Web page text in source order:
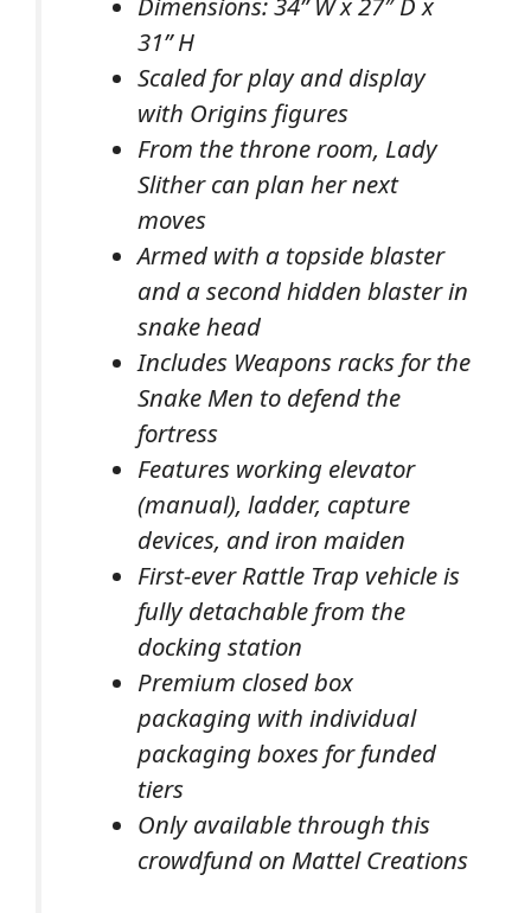
31” H
Scaled for play and display
with Origins figures
From the throne room, Lady
Slither can plan her next
moves
Armed with a topside blaster
and a second hidden blaster in
snake head
Includes Weapons racks for the
Snake Men to defend the
fortress
Features working elevator
(manual), ladder, capture
devices, and iron maiden
First-ever Rattle Trap vehicle is
fully detachable from the
docking station
Premium closed box
packaging with individual
packaging boxes for funded
tiers
Only available through this
crowdfund on Mattel Creations